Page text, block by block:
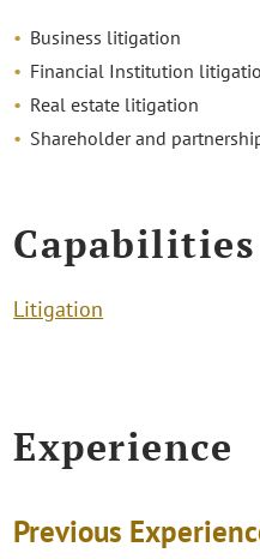
Business litigation
Financial Institution
Real estate litigation
Shareholder and
Capabilities
Litigation
Experience
Previous